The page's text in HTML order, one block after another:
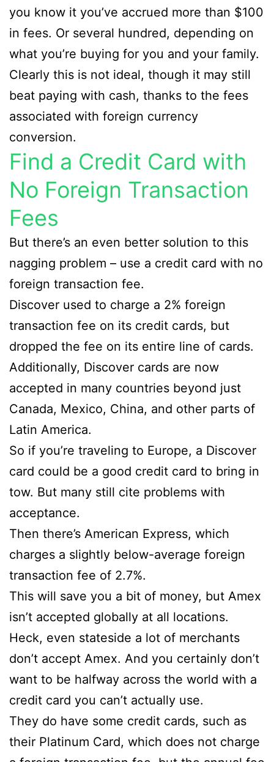
you know it you’ve accrued more than $100
in fees. Or several hundred, depending on
what you’re buying for you and your family.
Clearly this is not ideal, though it may still
beat paying with cash, thanks to the fees
associated with foreign currency
conversion.
Find a Credit Card with
No Foreign Transaction
Fees
But there’s an even better solution to this
nagging problem – use a credit card with no
foreign transaction fee.
Discover used to charge a 2% foreign
transaction fee on its credit cards, but
dropped the fee on its entire line of cards.
Additionally, Discover cards are now
accepted in many countries beyond just
Canada, Mexico, China, and other parts of
Latin America.
So if you’re traveling to Europe, a Discover
card could be a good credit card to bring in
tow. But many still cite problems with
acceptance.
Then there’s American Express, which
charges a slightly below-average foreign
transaction fee of 2.7%.
This will save you a bit of money, but Amex
isn’t accepted globally at all locations.
Heck, even stateside a lot of merchants
don’t accept Amex. And you certainly don’t
want to be halfway across the world with a
credit card you can’t actually use.
They do have some credit cards, such as
their Platinum Card, which does not charge